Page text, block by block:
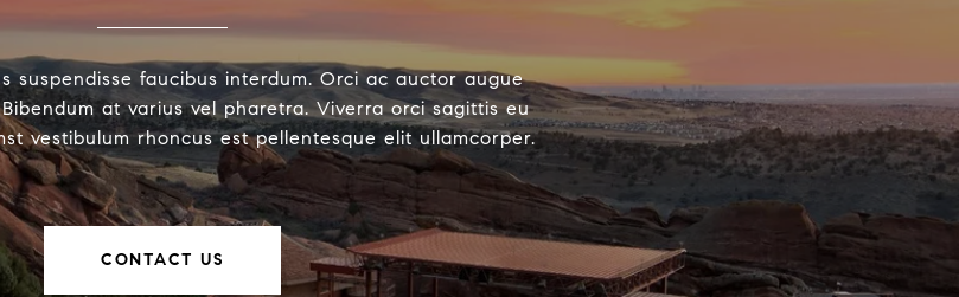
suspendisse faucibus interdum. Orci ac auctor augue
at varius vel pharetra. Viverra orci sagittis eu
vestibulum rhoncus est pellentesque elit ullamcorper.
CONTACT US